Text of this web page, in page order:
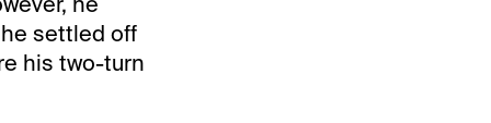
settled off
his two-turn